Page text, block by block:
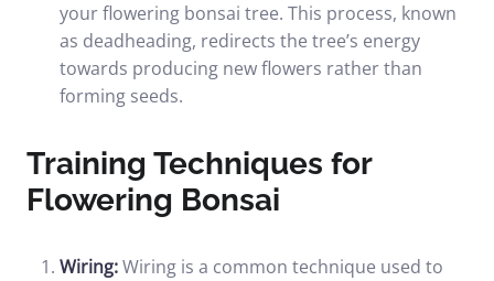
your flowering bonsai tree. This process, known
as deadheading, redirects the tree’s energy
towards producing new flowers rather than
forming seeds.
Training Techniques for
Flowering Bonsai
Wiring:Wiring is a common technique used to